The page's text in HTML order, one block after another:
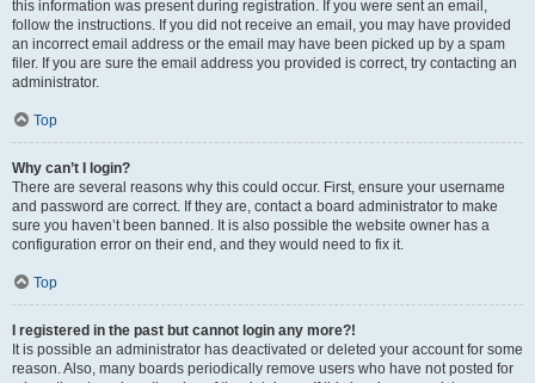
this information was present during registration. If you were sent an email,
follow the instructions. If you did not receive an email, you may have provided
an incorrect email address or the email may have been picked up by a spam
filer. If you are sure the email address you provided is correct, try contacting an
administrator.
Top
Why can’t I login?
There are several reasons why this could occur. First, ensure your username
and password are correct. If they are, contact a board administrator to make
sure you haven’t been banned. It is also possible the website owner has a
configuration error on their end, and they would need to fix it.
Top
I registered in the past but cannot login any more?!
It is possible an administrator has deactivated or deleted your account for some
reason. Also, many boards periodically remove users who have not posted for